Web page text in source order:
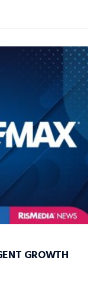
GROWTH